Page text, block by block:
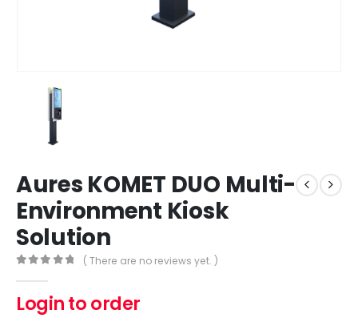
Aures KOMET DUO Multi-
Environment Kiosk
Solution
( There are no reviews yet. )
Login to order